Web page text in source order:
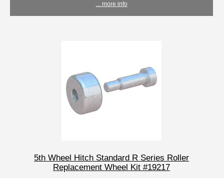
... more info
5th Wheel Hitch Standard R Series Roller
Replacement Wheel Kit #19217